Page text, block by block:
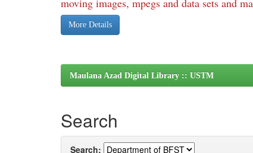
moving images, mpegs and data sets and
More Details
Maulana Azad Digital Library :: USTM
Search
Search: